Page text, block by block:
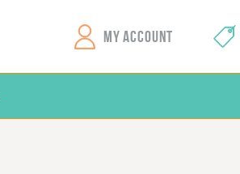
MY ACCOUNT